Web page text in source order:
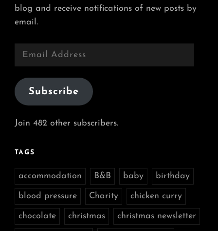
blog and receive notifications of new posts by
email.
Email
Address
Subscribe
Join 482 other subscribers.
TAGS
accommodation B&B baby birthday
blood pressure Charity chicken curry
chocolate christmas christmas newsletter